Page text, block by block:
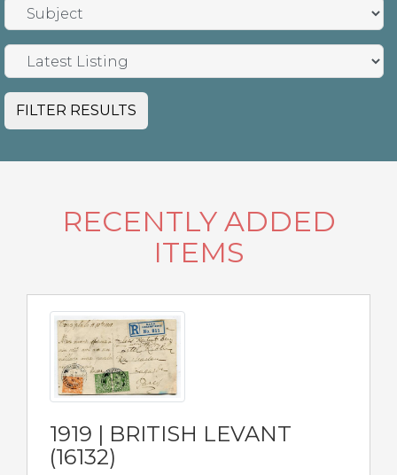
FILTER RESULTS
RECENTLY ADDED
ITEMS
1919 | BRITISH LEVANT
(16132)